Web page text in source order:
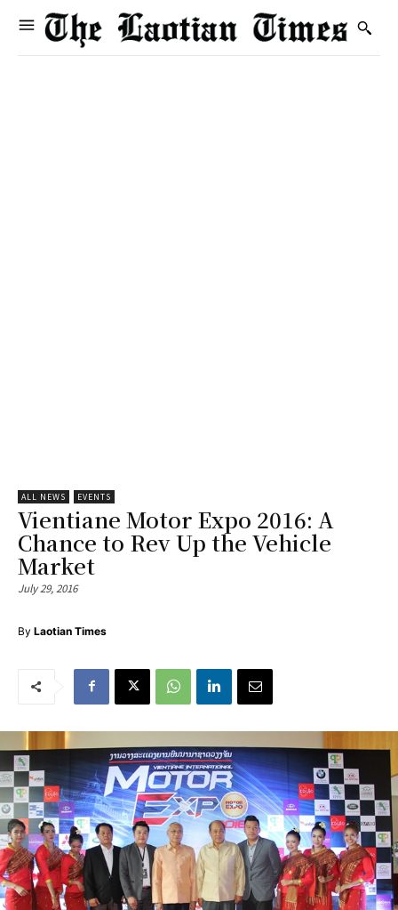
ALL NEWS EVENTS
Vientiane Motor Expo 2016: A
Chance to Rev Up the Vehicle
Market
July 29, 2016
By Laotian Times